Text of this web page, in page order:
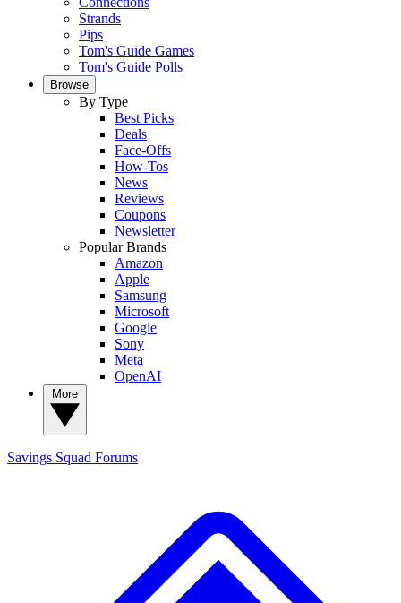
Strands
Pips
Tom's Guide Games
Tom's Guide Polls
Browse
By Type
Best Picks
Deals
Face-Offs
How-Tos
News
Reviews
Coupons
Newsletter
Popular Brands
Amazon
Apple
Samsung
Microsoft
Google
Sony
Meta
OpenAI
Savings Squad Forums